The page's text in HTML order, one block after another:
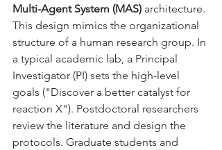
Multi-Agent System (MAS) architecture.
This design mimics the organizational
structure of a human research group. In
a typical academic lab, a Principal
Investigator (PI) sets the high-level
goals ("Discover a better catalyst for
reaction X"). Postdoctoral researchers
review the literature and design the
protocols. Graduate students and